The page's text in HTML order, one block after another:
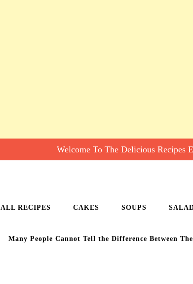
Welcome To The Delicious Recipes
ALL RECIPES CAKES SOUPS
Many People Cannot Tell the Difference Between